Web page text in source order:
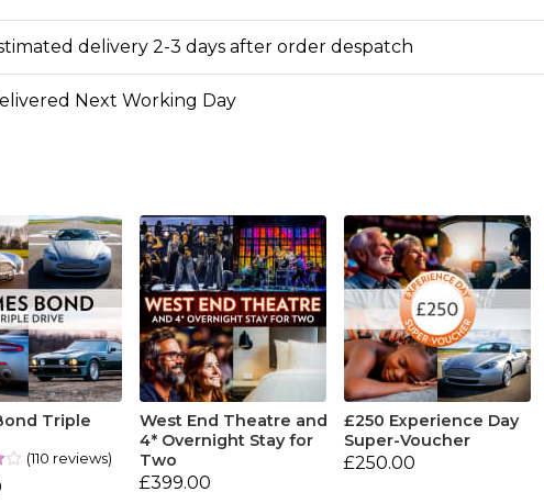
delivery 2-3 days after order despatch
Next Working Day
Triple
(110 reviews)
West End Theatre and
4* Overnight Stay for
Two
£399.00
£250 Experience Day
Super-Voucher
£250.00